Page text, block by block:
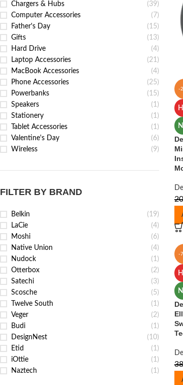
Chargers & Hubs
(39)
Computer Accessories
(7)
Father's Day
(15)
Gifts
(13)
Hard Drive
(4)
Laptop Accessories
(21)
MacBook Accessories
(4)
Phone Accessories
(25)
Powerbanks
(15)
Speakers
(1)
Stationery
(1)
Tablet Accessories
(1)
Valentine's Day
(6)
Wireless
(9)
FILTER BY BRAND
Belkin
(19)
LaCie
(4)
Moshi
(6)
Native Union
(4)
Nudock
(1)
Otterbox
(2)
Satechi
(3)
Scosche
(5)
Twelve South
(1)
Veger
(2)
Budi
(1)
DesignNest
(10)
Etid
(1)
iOttie
(1)
Naztech
(1)
-
-